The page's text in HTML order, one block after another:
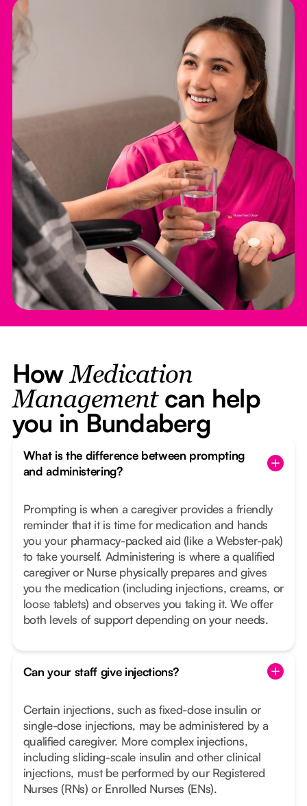
HowMedication
Managementcan help
you in Bundaberg
What is the difference between prompting
and administering?
Prompting is when a caregiver provides a friendly
reminder that it is time for medication and hands
you your pharmacy-packed aid (like a Webster-pak)
to take yourself. Administering is where a qualified
caregiver or Nurse physically prepares and gives
you the medication (including injections, creams, or
loose tablets) and observes you taking it. We offer
both levels of support depending on your needs.
Can your staff give injections?
Certain injections, such as fixed-dose insulin or
single-dose injections, may be administered by a
qualified caregiver. More complex injections,
including sliding-scale insulin and other clinical
injections, must be performed by our Registered
Nurses (RNs) or Enrolled Nurses (ENs).